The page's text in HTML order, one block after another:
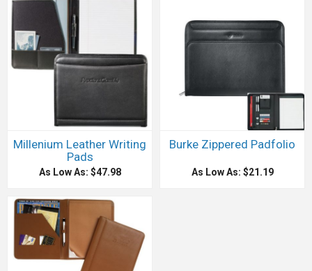
Millenium Leather Writing
Pads
As Low As: $47.98
Burke Zippered Padfolio
As Low As: $21.19